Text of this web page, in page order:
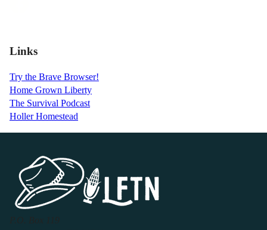
Links
Try the Brave Browser!
Home Grown Liberty
The Survival Podcast
Holler Homestead